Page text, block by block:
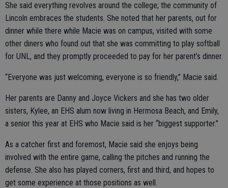
She said everything revolves around the college; the community of
Lincoln embraces the students. She noted that her parents, out for
dinner while there while Macie was on campus, visited with some
other diners who found out that she was committing to play softball
for UNL, and they promptly proceeded to pay for her parent’s dinner.
“Everyone was just welcoming, everyone is so friendly,” Macie said.
Her parents are Danny and Joyce Vickers and she has two older
sisters, Kylee, an EHS alum now living in Hermosa Beach, and Emily,
a senior this year at EHS who Macie said is her “biggest supporter.”
As a catcher first and foremost, Macie said she enjoys being
involved with the entire game, calling the pitches and running the
defense. She also has played corners, first and third, and hopes to
get some experience at those positions as well.